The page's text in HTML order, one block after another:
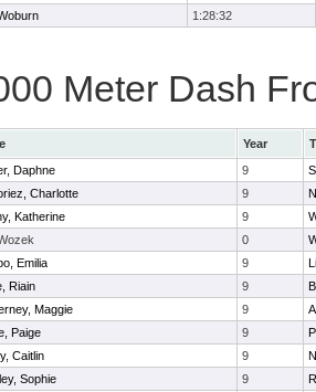
1:28:32
Meter Dash
Year
Daphne 9
Charlotte 9
Katherine 9
0
Emilia 9
Riain 9
Maggie 9
Paige 9
Caitlin 9
Sophie 9